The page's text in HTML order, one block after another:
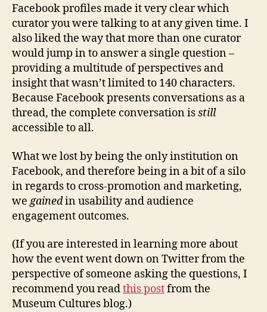
Facebook profiles made it very clear which
curator you were talking to at any given time. I
also liked the way that more than one curator
would jump in to answer a single question –
providing a multitude of perspectives and
insight that wasn’t limited to 140 characters.
Because Facebook presents conversations as a
thread, the complete conversation isstill
accessible to all.
What we lost by being the only institution on
Facebook, and therefore being in a bit of a silo
in regards to cross-promotion and marketing,
wegainedin usability and audience
engagement outcomes.
(If you are interested in learning more about
how the event went down on Twitter from the
perspective of someone asking the questions, I
recommend you readthis postfrom the
Museum Cultures blog.)